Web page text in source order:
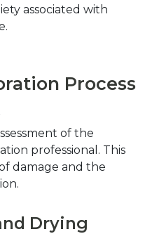
associated with
Process
of the
professional. This
damage and the
Drying